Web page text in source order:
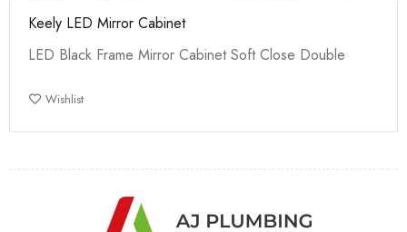
Keely LED Mirror Cabinet
LED Black Frame Mirror Cabinet Soft Close Double
Wishlist